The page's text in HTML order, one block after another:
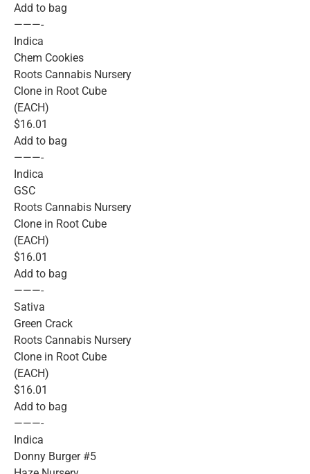
Add to bag
———-
Indica
Chem Cookies
Roots Cannabis Nursery
Clone in Root Cube
(EACH)
$16.01
Add to bag
———-
Indica
GSC
Roots Cannabis Nursery
Clone in Root Cube
(EACH)
$16.01
Add to bag
———-
Sativa
Green Crack
Roots Cannabis Nursery
Clone in Root Cube
(EACH)
$16.01
Add to bag
———-
Indica
Donny Burger #5